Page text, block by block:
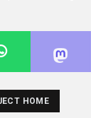
HOME